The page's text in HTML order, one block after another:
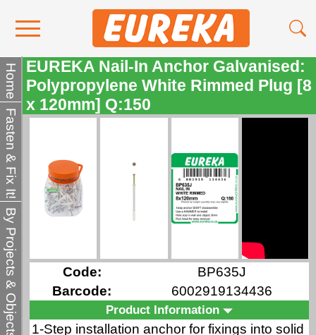
Contact Us
Media
Become a Stockist
About Us
Home
Fasten & Fix It!
By Projects & Objects
EUREKA Nail-In Anchor Galvanised:
Polypropylene White Rimmed Plug [8
x 120mm] Q:150
Code:
BP635J
Barcode:
6002919134436
Product Information
1-Step installation anchor for fixings into solid